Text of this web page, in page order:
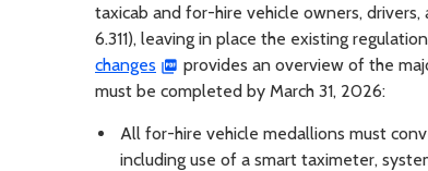
taxicab and for-hire vehicle owners,
6.311), leaving in place the existing
changes
provides an overview of the
must be completed by March 31, 2026:
All for-hire vehicle medallions must
including use of a smart taximeter,